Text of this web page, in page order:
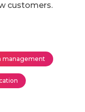
customers.
management